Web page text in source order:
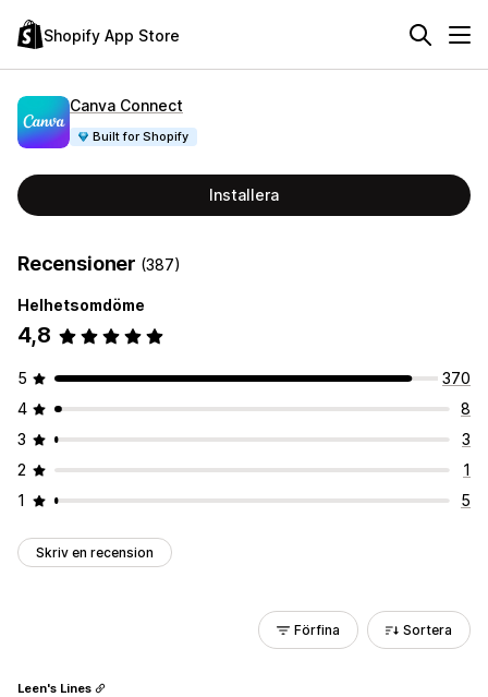
Shopify App Store
Canva Connect
Built for Shopify
Installera
Recensioner (387)
Helhetsomdöme
4,8
5
370
4
8
3
3
2
1
1
5
Skriv en recension
Förfina Sortera
Leen's Lines